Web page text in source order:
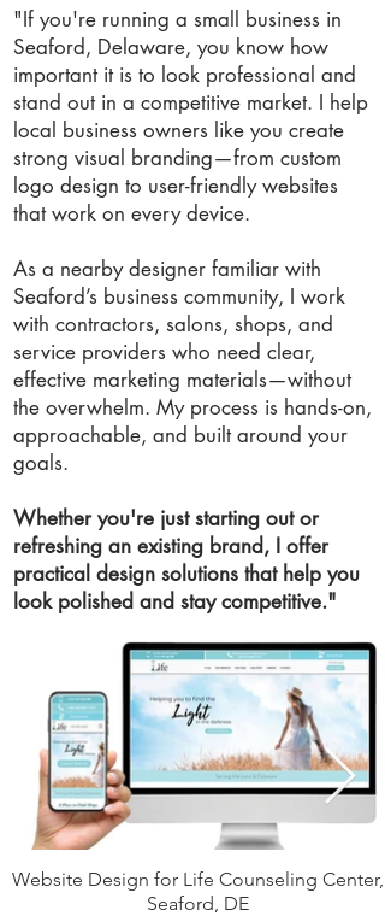
"If you're running a small business in
Seaford, Delaware, you know how
important it is to look professional and
stand out in a competitive market. I help
local business owners like you create
strong visual branding—from custom
logo design to user-friendly websites
that work on every device.
As a nearby designer familiar with
Seaford’s business community, I work
with contractors, salons, shops, and
service providers who need clear,
effective marketing materials—without
the overwhelm. My process is hands-on,
approachable, and built around your
goals.
Whether you're just starting out or
refreshing an existing brand, I offer
practical design solutions that help you
look polished and stay competitive."
Website Design for Life Counseling Center,
Seaford, DE